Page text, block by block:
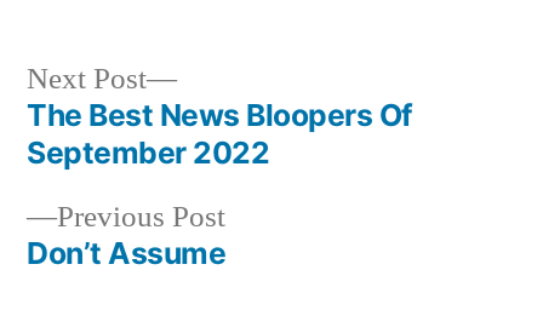
Post
navigation
Previous PostPrevious
post:
Don’t Assume
Next Post
Next
post:
The Best News Bloopers Of
September 2022